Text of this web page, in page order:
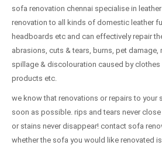
sofa renovation chennai specialise in
renovation to all kinds of domestic leather
headboards etc and can effectively repair
abrasions, cuts & tears, burns, pet damage,
spillage & discolouration caused by clothes
products etc.
we know that renovations or repairs to your
soon as possible. rips and tears never
or stains never disappear! contact sofa
whether the sofa you would like renovated